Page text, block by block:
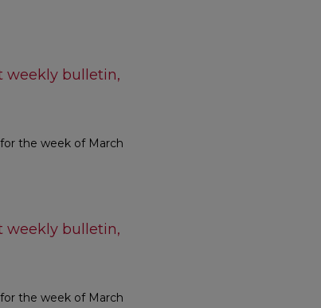
weekly bulletin,
the week of March
weekly bulletin,
the week of March